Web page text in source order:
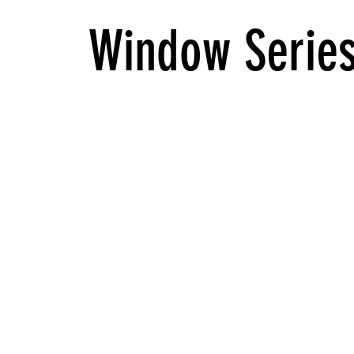
Window